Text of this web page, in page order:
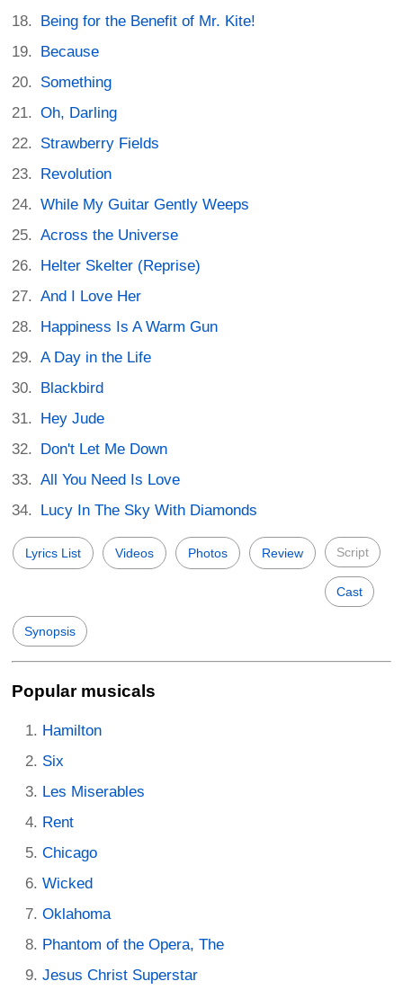
Being for the Benefit of Mr. Kite!
Because
Something
Oh, Darling
Strawberry Fields
Revolution
While My Guitar Gently Weeps
Across the Universe
Helter Skelter (Reprise)
And I Love Her
Happiness Is A Warm Gun
A Day in the Life
Blackbird
Hey Jude
Don't Let Me Down
All You Need Is Love
Lucy In The Sky With Diamonds
Lyrics List Videos Photos Review Script
Cast
Synopsis
Popular musicals
Hamilton
Six
Les Miserables
Rent
Chicago
Wicked
Oklahoma
Phantom of the Opera, The
Jesus Christ Superstar